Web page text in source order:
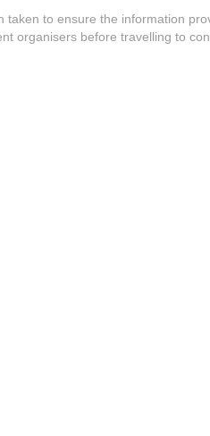
taken to ensure the information
organisers before travelling to